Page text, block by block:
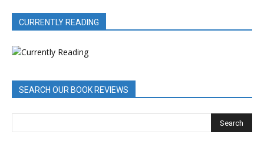
CURRENTLY READING
SEARCH OUR BOOK REVIEWS